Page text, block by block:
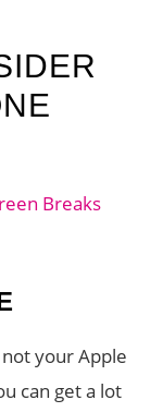
your Apple
can get a lot